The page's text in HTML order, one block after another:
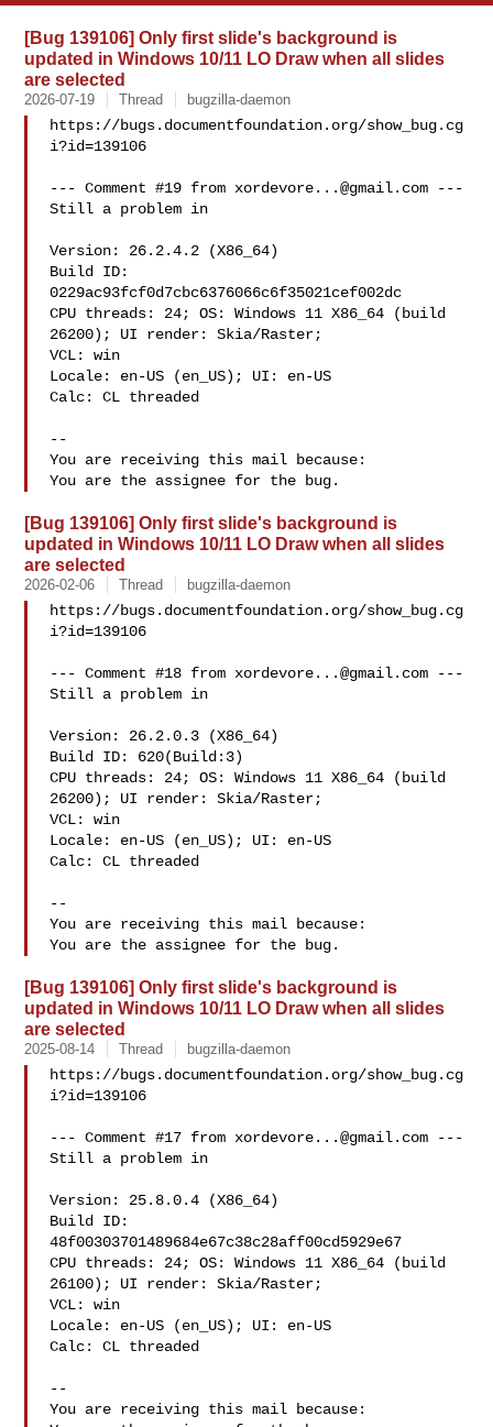
[Bug 139106] Only first slide's background is
updated in Windows 10/11 LO Draw when all slides
are selected
2026-07-19 Thread bugzilla-daemon
https://bugs.documentfoundation.org/show_bug.cg
i?id=139106
--- Comment #19 from xordevore...@gmail.com ---
Still a problem in
Version: 26.2.4.2 (X86_64)
Build ID:
0229ac93fcf0d7cbc6376066c6f35021cef002dc
CPU threads: 24; OS: Windows 11 X86_64 (build
26200); UI render: Skia/Raster;
VCL: win
Locale: en-US (en_US); UI: en-US
Calc: CL threaded
--
You are receiving this mail because:
[Bug 139106] Only first slide's background is
updated in Windows 10/11 LO Draw when all slides
are selected
2026-02-06 Thread bugzilla-daemon
https://bugs.documentfoundation.org/show_bug.cg
i?id=139106
--- Comment #18 from xordevore...@gmail.com ---
Still a problem in
Version: 26.2.0.3 (X86_64)
Build ID: 620(Build:3)
CPU threads: 24; OS: Windows 11 X86_64 (build
26200); UI render: Skia/Raster;
VCL: win
Locale: en-US (en_US); UI: en-US
Calc: CL threaded
--
You are receiving this mail because:
[Bug 139106] Only first slide's background is
updated in Windows 10/11 LO Draw when all slides
are selected
2025-08-14 Thread bugzilla-daemon
https://bugs.documentfoundation.org/show_bug.cg
i?id=139106
--- Comment #17 from xordevore...@gmail.com ---
Still a problem in
Version: 25.8.0.4 (X86_64)
Build ID:
48f00303701489684e67c38c28aff00cd5929e67
CPU threads: 24; OS: Windows 11 X86_64 (build
26100); UI render: Skia/Raster;
VCL: win
Locale: en-US (en_US); UI: en-US
Calc: CL threaded
--
You are receiving this mail because: